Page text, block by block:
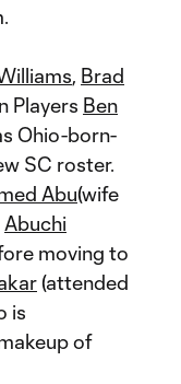
, Brad
Players Ben
Ohio-born-
SC roster.
Abu(wife
Abuchi
moving to
(attended
is
of